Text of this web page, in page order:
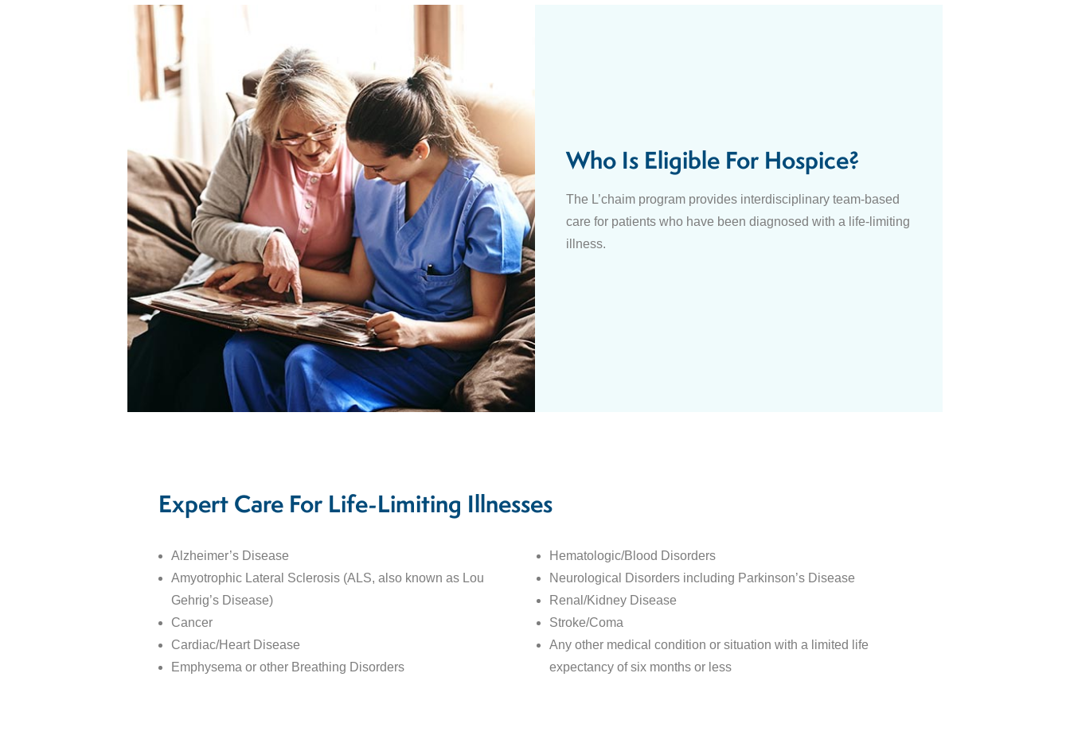
Who Is Eligible For Hospice?
The L’chaim program provides interdisciplinary team-based
care for patients who have been diagnosed with a life-limiting
illness.
Expert Care For Life-Limiting Illnesses
Alzheimer’s Disease
Amyotrophic Lateral Sclerosis (ALS, also known as Lou
Gehrig’s Disease)
Cancer
Cardiac/Heart Disease​
Emphysema or other Breathing Disorders​
Hematologic/Blood Disorders
Neurological Disorders including Parkinson’s Disease
Renal/Kidney Disease
Stroke/Coma
Any other medical condition or situation with a limited life
expectancy of six months or less